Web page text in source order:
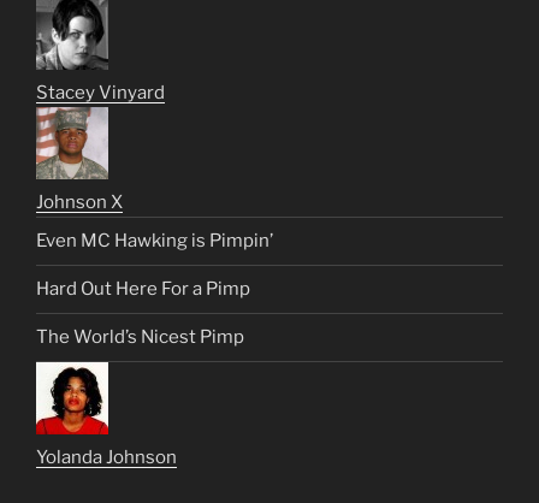
Stacey Vinyard
Johnson X
Even MC Hawking is Pimpin’
Hard Out Here For a Pimp
The World’s Nicest Pimp
Yolanda Johnson